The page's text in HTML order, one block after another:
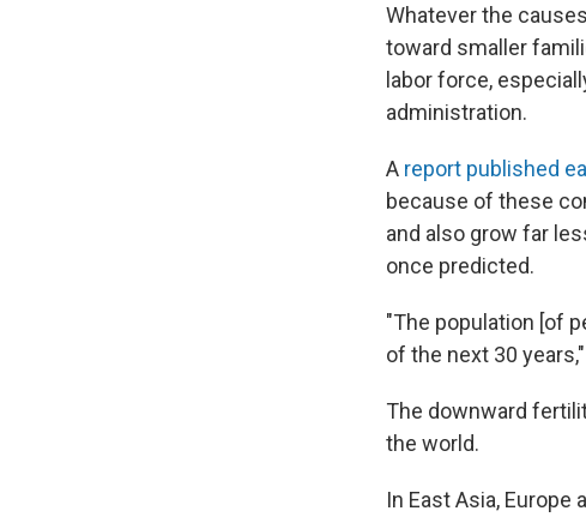
Whatever the
toward smaller
labor force,
administration.
A report published
because of these
and also grow far
once predicted.
"The population [of
of the next 30
The downward
the world.
In East Asia,